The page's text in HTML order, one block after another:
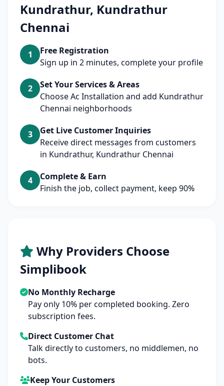
Kundrathur, Kundrathur
Chennai
1
Free Registration
Sign up in 2 minutes, complete your profile
2
Set Your Services & Areas
Choose Ac Installation and add Kundrathur
Chennai neighborhoods
3
Get Live Customer Inquiries
Receive direct messages from customers
in Kundrathur, Kundrathur Chennai
4
Complete & Earn
Finish the job, collect payment, keep 90%
Why Providers Choose
Simplibook
No Monthly Recharge
Pay only 10% per completed booking. Zero
subscription fees.
Direct Customer Chat
Talk directly to customers, no middlemen, no
bots.
Keep Your Customers